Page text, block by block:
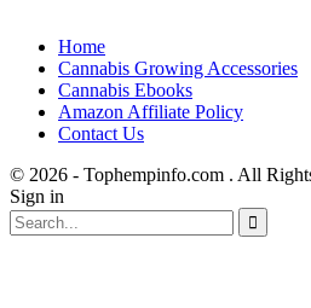
Home
Cannabis Growing Accessories
Cannabis Ebooks
Amazon Affiliate Policy
Contact Us
© 2026 - Tophempinfo.com . All
Sign in